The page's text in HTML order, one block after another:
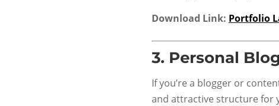
Download Link: Portfolio
3. Personal
If you’re a blogger or
and attractive structure for